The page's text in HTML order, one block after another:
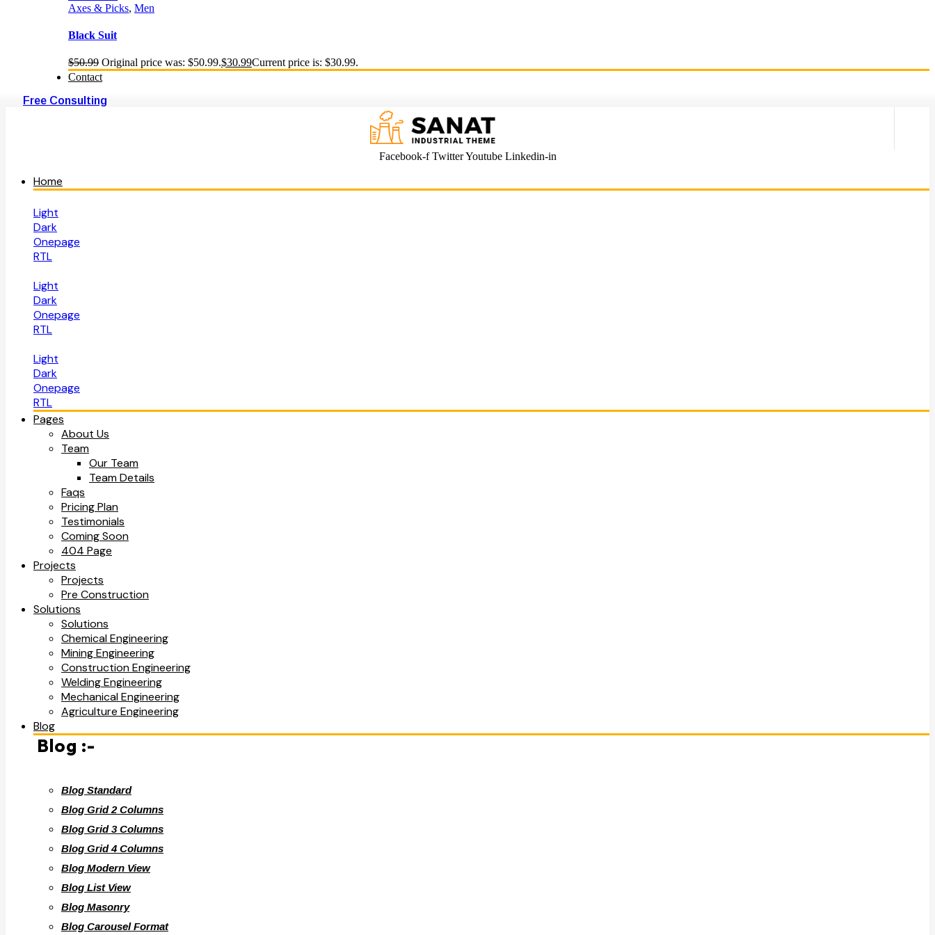
Axes & Picks, Men
Black Suit
$50.99 Original price was: $50.99.$30.99Current price is: $30.99.
Contact
Free Consulting
Facebook-f Twitter Youtube Linkedin-in
Home
Light
Dark
Onepage
RTL
Light
Dark
Onepage
RTL
Light
Dark
Onepage
RTL
Pages
About Us
Team
Our Team
Team Details
Faqs
Pricing Plan
Testimonials
Coming Soon
404 Page
Projects
Projects
Pre Construction
Solutions
Solutions
Chemical Engineering
Mining Engineering
Construction Engineering
Welding Engineering
Mechanical Engineering
Agriculture Engineering
Blog
Blog :-
Blog Standard
Blog Grid 2 Columns
Blog Grid 3 Columns
Blog Grid 4 Columns
Blog Modern View
Blog List View
Blog Masonry
Blog Carousel Format